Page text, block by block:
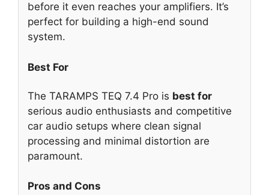
before it even reaches your amplifiers. It’s
perfect for building a high-end sound
system.
Best For
The TARAMPS TEQ 7.4 Pro is best for
serious audio enthusiasts and competitive
car audio setups where clean signal
processing and minimal distortion are
paramount.
Pros and Cons